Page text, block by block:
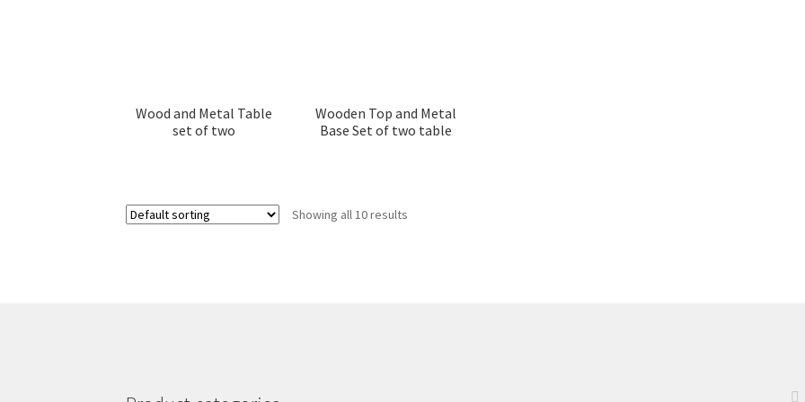
Wood and Metal Table
set of two
Wooden Top and Metal
Base Set of two table
Showing all 10 results